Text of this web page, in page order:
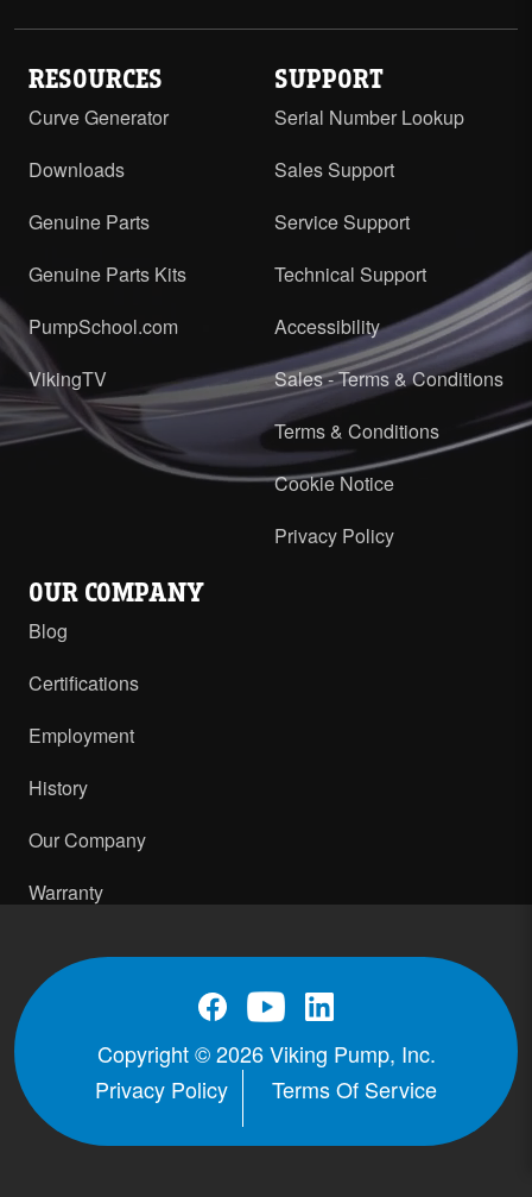
RESOURCES
Curve Generator
Downloads
Genuine Parts
Genuine Parts Kits
PumpSchool.com
VikingTV
SUPPORT
Serial Number Lookup
Sales Support
Service Support
Technical Support
Accessibility
Sales - Terms & Conditions
Terms & Conditions
Cookie Notice
Privacy Policy
OUR COMPANY
Blog
Certifications
Employment
History
Our Company
Warranty
Copyright © 2026 Viking Pump, Inc.
Privacy Policy
Terms Of Service